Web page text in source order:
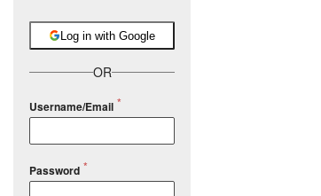
Log in with Google
OR
Username/Email
Password